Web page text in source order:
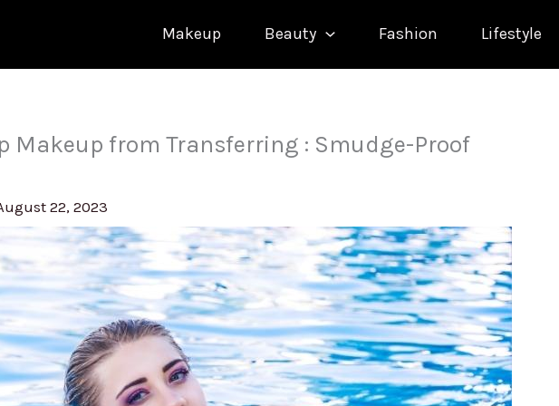
Makeup Beauty Fashion Lifestyle
Makeup from Transferring : Smudge-Proof
22, 2023